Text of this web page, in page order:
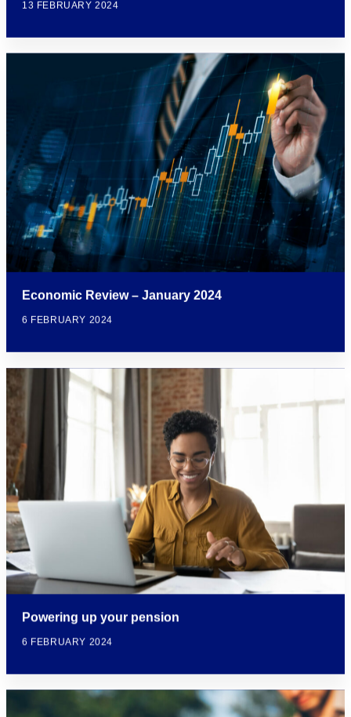
13 FEBRUARY 2024
Economic Review – January 2024
6 FEBRUARY 2024
Powering up your pension
6 FEBRUARY 2024